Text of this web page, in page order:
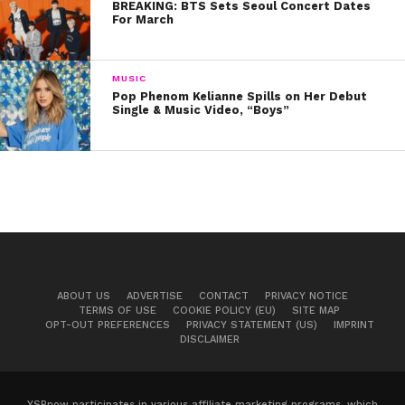
BREAKING: BTS Sets Seoul Concert Dates
For March
MUSIC
Pop Phenom Kelianne Spills on Her Debut
Single & Music Video, “Boys”
ABOUT US ADVERTISE CONTACT
PRIVACY NOTICE
TERMS OF USE
COOKIE POLICY (EU)
SITE MAP
OPT-OUT PREFERENCES
PRIVACY STATEMENT (US)
IMPRINT
DISCLAIMER